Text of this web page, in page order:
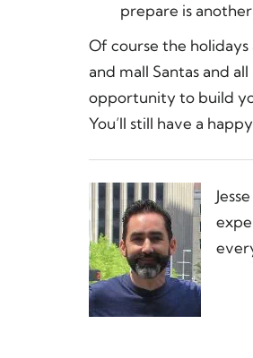
prepare is
Of course the
and mall Santas and
opportunity to build
You’ll still have a